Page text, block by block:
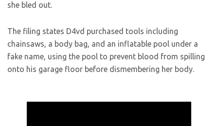
she bled out.
The filing states D4vd purchased tools including
chainsaws, a body bag, and an inflatable pool under a
fake name, using the pool to prevent blood from spilling
onto his garage floor before dismembering her body.